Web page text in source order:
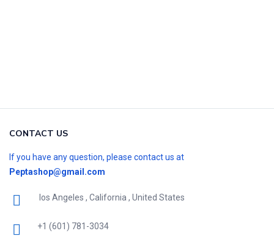
CONTACT US
If you have any question, please contact us at
Peptashop@gmail.com
los Angeles , California , United States
+1 (601) 781-3034